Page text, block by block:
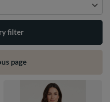
filter
page